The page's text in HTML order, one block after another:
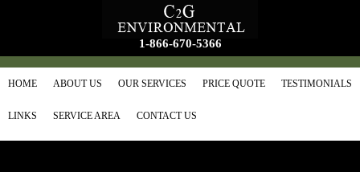
1-866-670-5366
HOME ABOUT US OUR SERVICES PRICE QUOTE TESTIMONIALS
LINKS SERVICE AREA CONTACT US